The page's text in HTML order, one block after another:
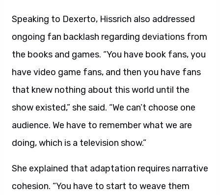
Speaking to Dexerto, Hissrich also addressed
ongoing fan backlash regarding deviations from
the books and games. “You have book fans, you
have video game fans, and then you have fans
that knew nothing about this world until the
show existed,” she said. “We can’t choose one
audience. We have to remember what we are
doing, which is a television show.”
She explained that adaptation requires narrative
cohesion. “You have to start to weave them